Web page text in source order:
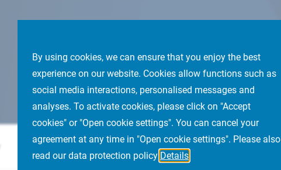
By using cookies, we can ensure that you enjoy the best
experience on our website. Cookies allow functions such as
social media interactions, personalised messages and
analyses. To activate cookies, please click on "Accept
cookies" or "Open cookie settings". You can cancel your
agreement at any time in "Open cookie settings". Please also
read our data protection policy Details